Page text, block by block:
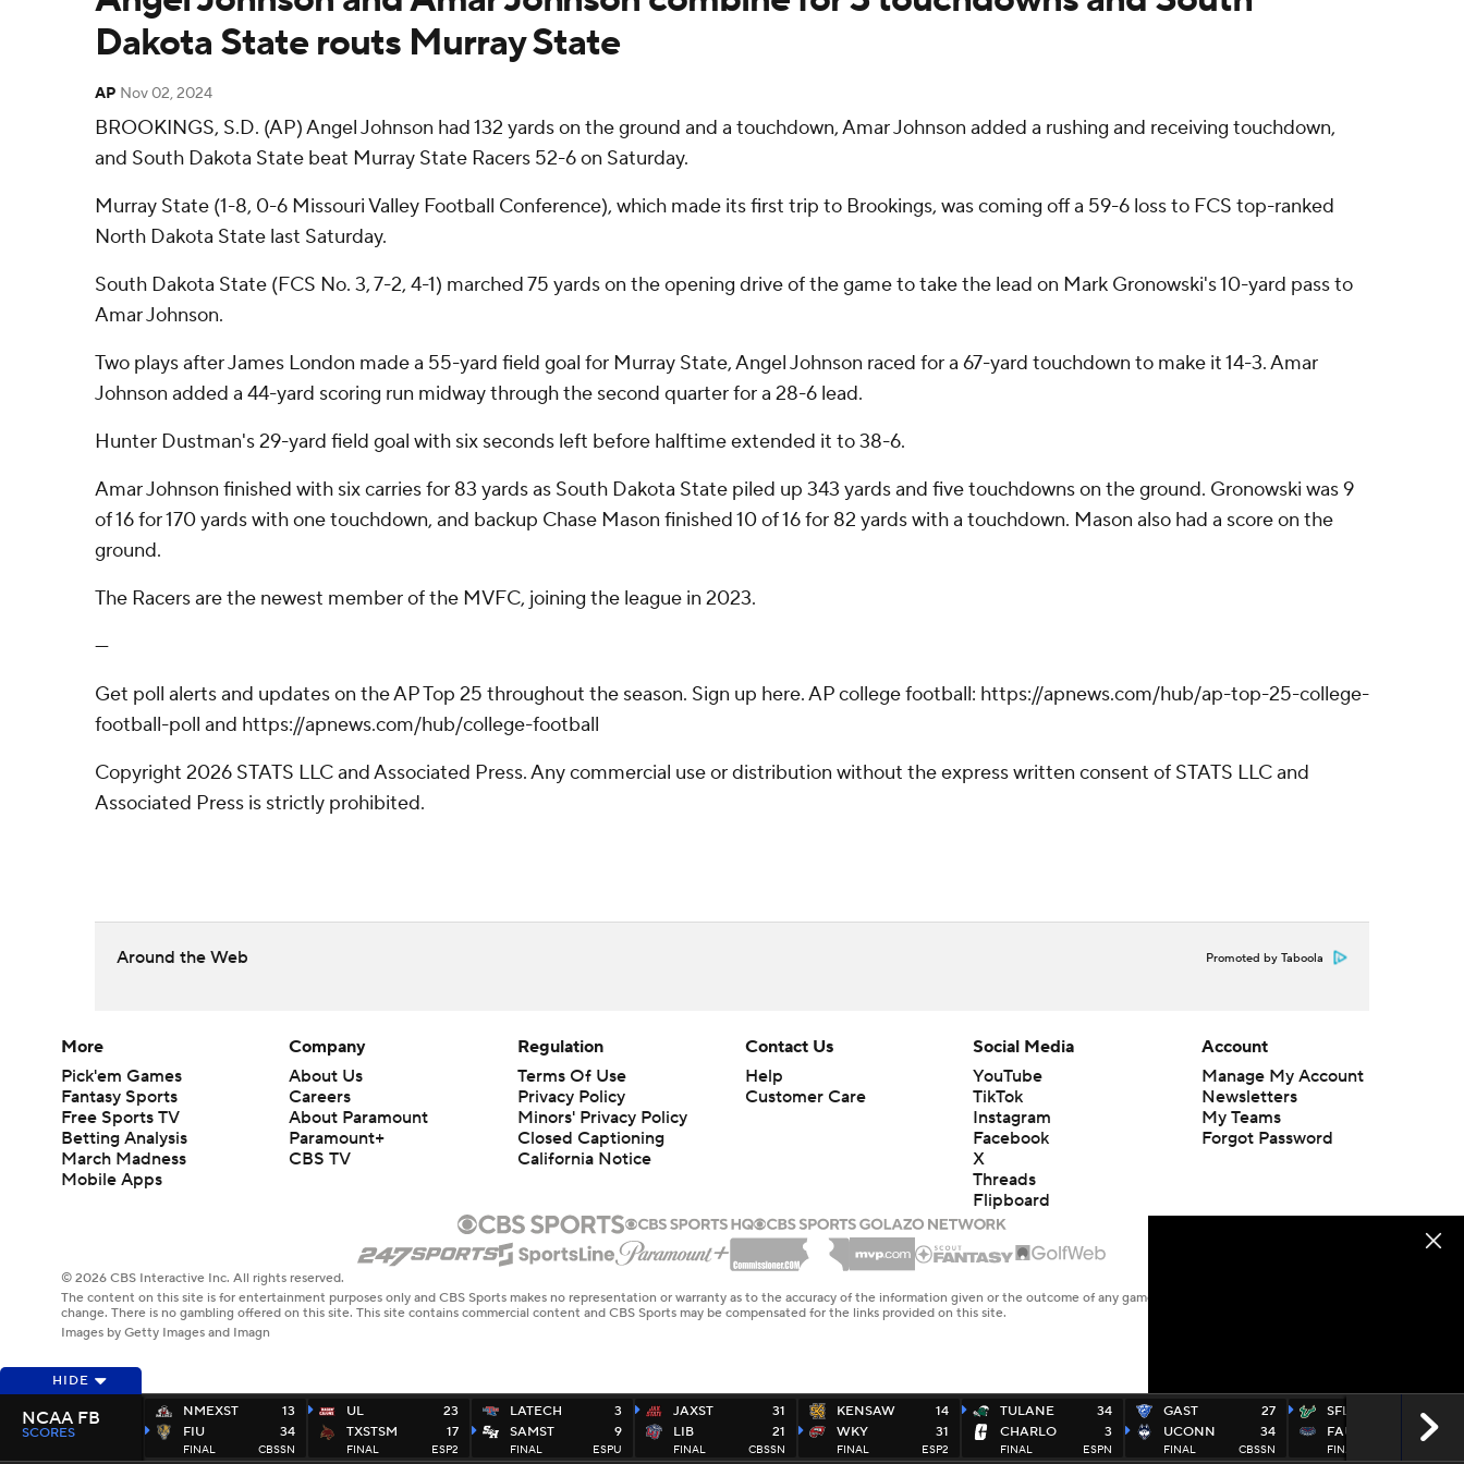
Dakota State routs Murray State
AP Nov 02, 2024
BROOKINGS, S.D. (AP) Angel Johnson had 132 yards on the ground and a touchdown, Amar Johnson added a rushing and receiving touchdown,
and South Dakota State beat Murray State Racers 52-6 on Saturday.
Murray State (1-8, 0-6 Missouri Valley Football Conference), which made its first trip to Brookings, was coming off a 59-6 loss to FCS top-ranked
North Dakota State last Saturday.
South Dakota State (FCS No. 3, 7-2, 4-1) marched 75 yards on the opening drive of the game to take the lead on Mark Gronowski's 10-yard pass to
Amar Johnson.
Two plays after James London made a 55-yard field goal for Murray State, Angel Johnson raced for a 67-yard touchdown to make it 14-3. Amar
Johnson added a 44-yard scoring run midway through the second quarter for a 28-6 lead.
Hunter Dustman's 29-yard field goal with six seconds left before halftime extended it to 38-6.
Amar Johnson finished with six carries for 83 yards as South Dakota State piled up 343 yards and five touchdowns on the ground. Gronowski was 9
of 16 for 170 yards with one touchdown, and backup Chase Mason finished 10 of 16 for 82 yards with a touchdown. Mason also had a score on the
ground.
The Racers are the newest member of the MVFC, joining the league in 2023.
---
Get poll alerts and updates on the AP Top 25 throughout the season. Sign up here. AP college football: https://apnews.com/hub/ap-top-25-college-
football-poll and https://apnews.com/hub/college-football
Copyright 2026 STATS LLC and Associated Press. Any commercial use or distribution without the express written consent of STATS LLC and
Associated Press is strictly prohibited.
Around the Web Promoted by Taboola
HIDE
NMEXST
FIU
13
34
FINAL CBSSN
UL
TXSTSM
23
17
FINAL ESP2
LATECH
SAMST
3
9
FINAL ESPU
JAXST
LIB
31
21
FINAL CBSSN
KENSAW
WKY
14
31
FINAL ESP2
TULANE
CHARLO
34
3
FINAL ESPN
GAST
UCONN
27
34
FINAL CBSSN
SFLA
FAU
44
21
FINAL
NCAA FB
SCORES
More
Pick'em Games
Fantasy Sports
Free Sports TV
Betting Analysis
March Madness
Mobile Apps
Company
About Us
Careers
About Paramount
Paramount+
CBS TV
Regulation
Terms Of Use
Privacy Policy
Minors' Privacy Policy
Closed Captioning
California Notice
Contact Us
Help
Customer Care
Social Media
YouTube
TikTok
Instagram
Facebook
X
Threads
Flipboard
Account
Manage My Account
Newsletters
My Teams
Forgot Password
© 2026 CBS Interactive Inc. All rights reserved.
The content on this site is for entertainment purposes only and CBS Sports makes no representation or warranty as to the accuracy of the information given or the outcome of any game or event. Odds and lines subject to
change. There is no gambling offered on this site. This site contains commercial content and CBS Sports may be compensated for the links provided on this site.
Images by Getty Images and Imagn